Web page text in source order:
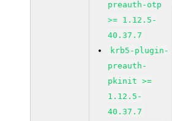
preauth-otp
>= 1.12.5-
40.37.7
krb5-plugin-
preauth-
pkinit >=
1.12.5-
40.37.7